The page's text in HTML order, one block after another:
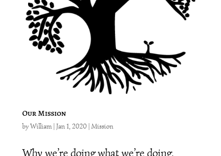
Our Mission
byWilliam| Jan 1, 2020| Mission
Why we’re doing what we’re doing.